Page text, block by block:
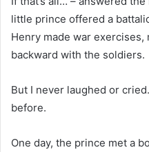
little prince offered a
Henry made ​​war
backward with the soldiers.
But I never laughed or
before.
One day, the prince met a